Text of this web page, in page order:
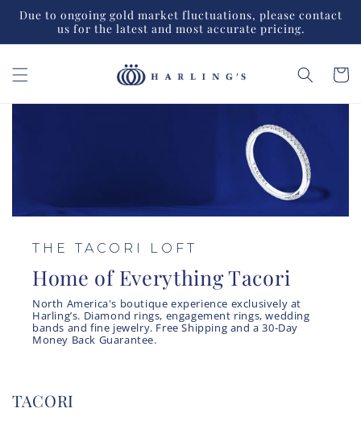
Skip to
content
Due to ongoing gold market fluctuations, please contact
us for the latest and most accurate pricing.
Cart
THE TACORI LOFT
Home of Everything Tacori
North America's boutique experience exclusively at
Harling’s. Diamond rings, engagement rings, wedding
bands and fine jewelry. Free Shipping and a 30-Day
Money Back Guarantee.
C
TACORI